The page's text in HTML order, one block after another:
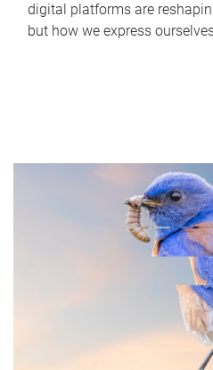
digital platforms are
but how we express